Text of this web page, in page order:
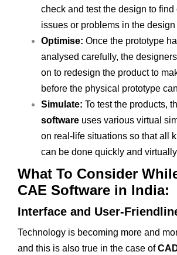
check and test the design to find
issues or problems in the design
Optimise: Once the prototype
analysed carefully, the
on to redesign the product to
before the physical prototype
Simulate: To test the products,
software uses various virtual
on real-life situations so that all
can be done quickly and
What To Consider
CAE Software in India:
Interface and User-
Technology is becoming more and
and this is also true in the case of